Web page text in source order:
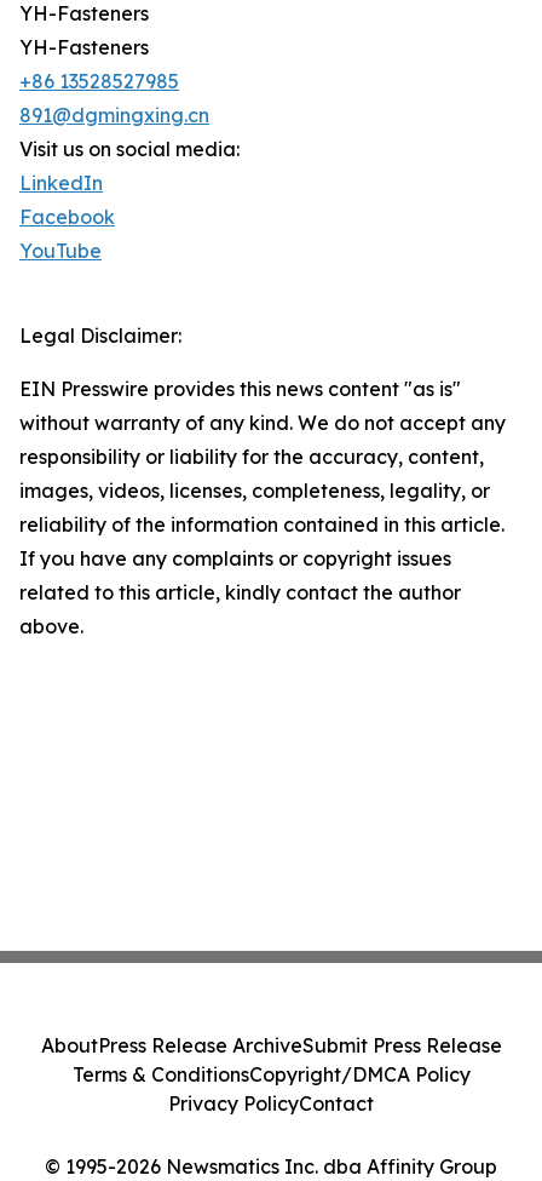
YH-Fasteners
YH-Fasteners
+86 13528527985
891@dgmingxing.cn
Visit us on social media:
LinkedIn
Facebook
YouTube
Legal Disclaimer:
EIN Presswire provides this news content "as is"
without warranty of any kind. We do not accept any
responsibility or liability for the accuracy, content,
images, videos, licenses, completeness, legality, or
reliability of the information contained in this article.
If you have any complaints or copyright issues
related to this article, kindly contact the author
above.
© 1995-2026 Newsmatics Inc. dba Affinity Group
AboutPress Release ArchiveSubmit Press Release
Terms & ConditionsCopyright/DMCA Policy
Privacy PolicyContact